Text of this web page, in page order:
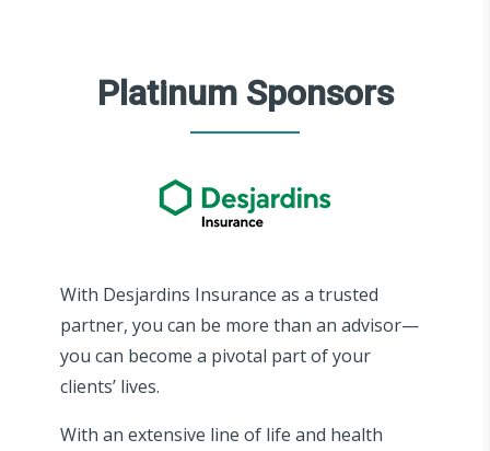
Platinum Sponsors
With Desjardins Insurance as a trusted
partner, you can be more than an advisor—
you can become a pivotal part of your
clients’ lives.
With an extensive line of life and health